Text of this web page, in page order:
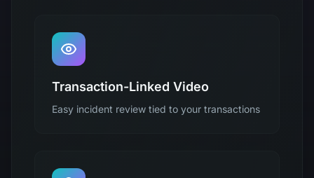
Transaction-Linked Video
Easy incident review tied to your transactions